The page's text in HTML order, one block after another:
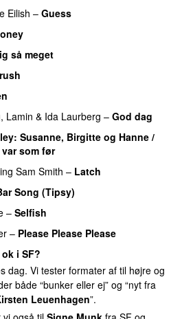
Eilish – Guess
så meget
, Lamin & Ida Laurberg – God dag
Susanne, Birgitte og Hanne /
som før
Sam Smith – Latch
Song (Tipsy)
– Selfish
– Please Please Please
i SF?
dag. Vi tester formater af til højre og
både “bunker eller ej” og “nyt fra
Leuenhagen”.